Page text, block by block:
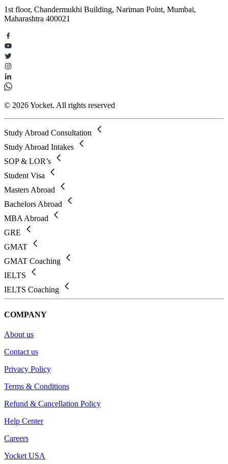
1st floor, Chandermukhi Building, Nariman Point, Mumbai,
Maharashtra 400021
© 2026 Yocket. All rights reserved
Study Abroad Consultation
Study Abroad Intakes
SOP & LOR’s
Student Visa
Masters Abroad
Bachelors Abroad
MBA Abroad
GRE
GMAT
GMAT Coaching
IELTS
IELTS Coaching
COMPANY
About us
Contact us
Privacy Policy
Terms & Conditions
Refund & Cancellation Policy
Help Center
Careers
Yocket USA